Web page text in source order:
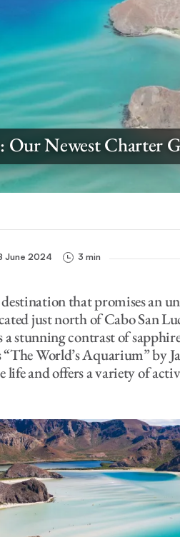
Our Newest Charter
June 2024 3 min
that promises an
just north of Cabo San
a stunning contrast of
World’s Aquarium” by
and offers a variety of